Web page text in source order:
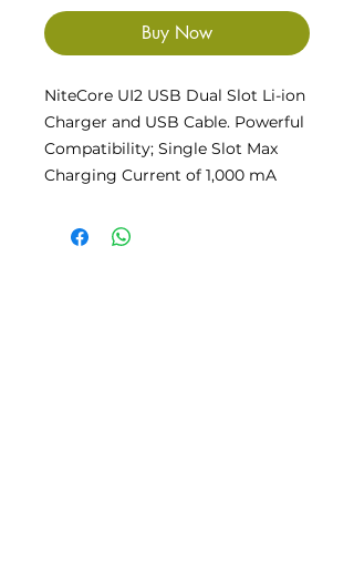
Buy Now
NiteCore UI2 USB Dual Slot Li-ion
Charger and USB Cable. Powerful
Compatibility; Single Slot Max
Charging Current of 1,000 mA